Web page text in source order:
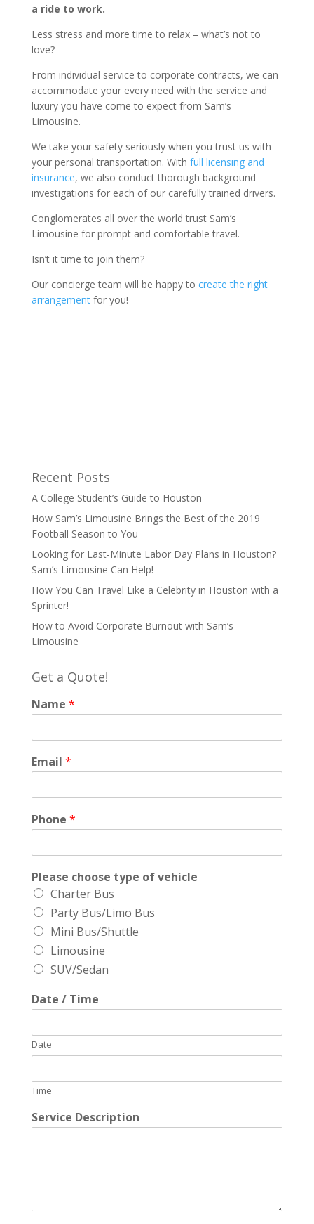
a ride to work.
Less stress and more time to relax – what’s not to
love?
From individual service to corporate contracts, we can
accommodate your every need with the service and
luxury you have come to expect from Sam’s
Limousine.
We take your safety seriously when you trust us with
your personal transportation. With full licensing and
insurance, we also conduct thorough background
investigations for each of our carefully trained drivers.
Conglomerates all over the world trust Sam’s
Limousine for prompt and comfortable travel.
Isn’t it time to join them?
Our concierge team will be happy to create the right
arrangementfor you!
Recent Posts
A College Student’s Guide to Houston
How Sam’s Limousine Brings the Best of the 2019
Football Season to You
Looking for Last-Minute Labor Day Plans in Houston?
Sam’s Limousine Can Help!
How You Can Travel Like a Celebrity in Houston with a
Sprinter!
How to Avoid Corporate Burnout with Sam’s
Limousine
Get a Quote!
Name *
Email *
Phone *
Please choose type of vehicle
Charter Bus
Party Bus/Limo Bus
Mini Bus/Shuttle
Limousine
SUV/Sedan
Date / Time
Date
Time
Service Description